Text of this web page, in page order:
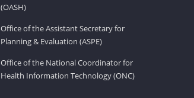
(OASH)
Office of the Assistant Secretary for
Planning & Evaluation (ASPE)
Office of the National Coordinator for
Health Information Technology (ONC)